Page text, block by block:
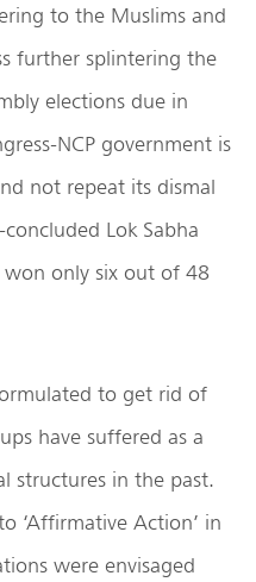
to the Muslims and
further splintering the
elections due in
NCP government is
not repeat its dismal
Lok Sabha
only six out of 48
to get rid of
have suffered as a
structures in the past.
‘Affirmative Action’ in
were envisaged